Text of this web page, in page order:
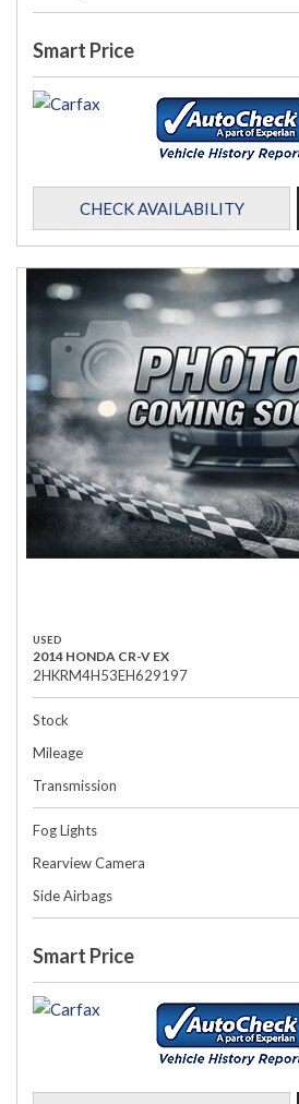
Smart Price
CHECK AVAILABILITY
USED
2014 HONDA CR-V EX
2HKRM4H53EH629197
Stock
Mileage
Transmission
Fog Lights
Rearview Camera
Side Airbags
Smart Price